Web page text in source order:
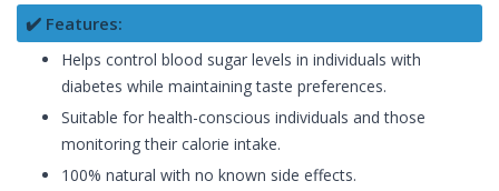
✔️ Features:
Helps control blood sugar levels in individuals with
diabetes while maintaining taste preferences.
Suitable for health-conscious individuals and those
monitoring their calorie intake.
100% natural with no known side effects.